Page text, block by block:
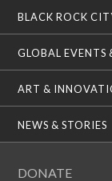
BLACK ROCK
GLOBAL EVENTS
ART &
NEWS & STORIES
DONATE